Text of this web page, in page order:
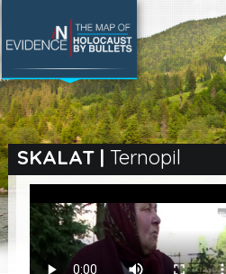
SKALAT| Ternopil
SEARCH BY LOCATION
Village
Full text search
|ES